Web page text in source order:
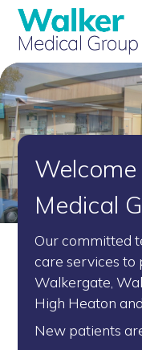
Medical
Our committed
care services to
Walkergate,
High Heaton
New patients